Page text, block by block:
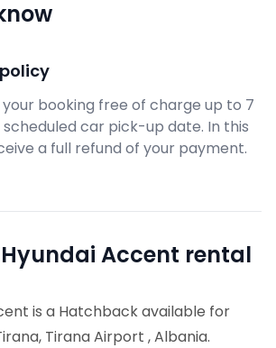
booking free of charge up to 7
car pick-up date. In this
a full refund of your payment.
Accent rental
is a Hatchback available for
Tirana Airport , Albania.